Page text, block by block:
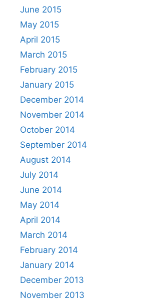
June 2015
May 2015
April 2015
March 2015
February 2015
January 2015
December 2014
November 2014
October 2014
September 2014
August 2014
July 2014
June 2014
May 2014
April 2014
March 2014
February 2014
January 2014
December 2013
November 2013